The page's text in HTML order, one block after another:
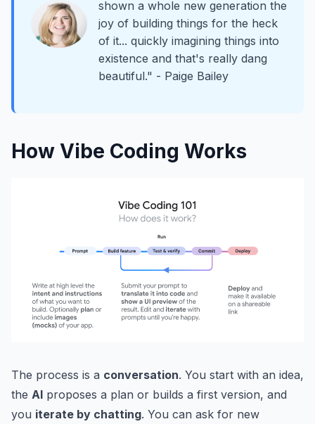
shown a whole new generation the
joy of building things for the heck
of it... quickly imagining things into
existence and that's really dang
beautiful." - Paige Bailey
How Vibe Coding Works
The process is a conversation. You start with an idea,
the AI proposes a plan or builds a first version, and
you iterate by chatting. You can ask for new